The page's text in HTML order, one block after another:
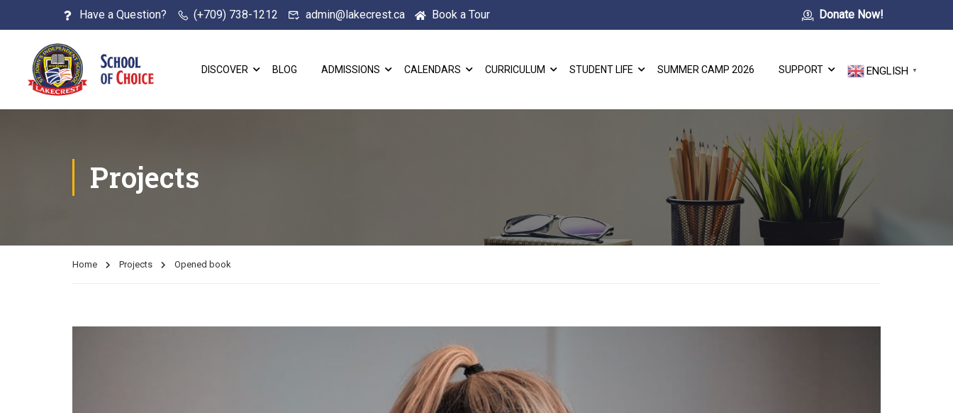
Have a Question? (+709) 738-1212 admin@lakecrest.ca Book a Tour Donate Now!
DISCOVER BLOG ADMISSIONS CALENDARS CURRICULUM STUDENT LIFE SUMMER CAMP 2026 SUPPORT ENGLISH ▼
Projects
Home Projects Opened book